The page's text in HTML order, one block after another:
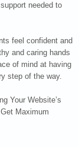
needed to
feel confident and
and caring hands
of mind at having
step of the way.
Your Website’s
Maximum